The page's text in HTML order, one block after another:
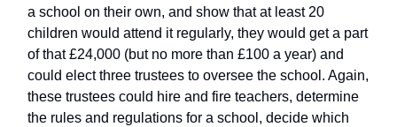
a school on their own, and show that at least 20
children would attend it regularly, they would get a part
of that £24,000 (but no more than £100 a year) and
could elect three trustees to oversee the school. Again,
these trustees could hire and fire teachers, determine
the rules and regulations for a school, decide which